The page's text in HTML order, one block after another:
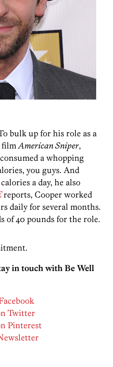
bulk up for his role as a
filmAmerican Sniper,
a whopping
you guys. And
a day, he also
reports, Cooper worked
daily for several months.
of 40 pounds for the role.
in touch with Be Well
Twitter
Pinterest